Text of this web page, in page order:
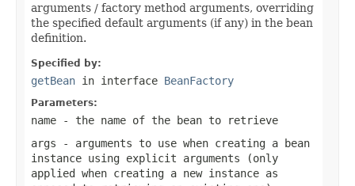
arguments / factory method arguments, overriding
the specified default arguments (if any) in the bean
definition.
Specified by:
getBean in interface BeanFactory
Parameters:
name - the name of the bean to retrieve
args - arguments to use when creating a bean
instance using explicit arguments (only
applied when creating a new instance as